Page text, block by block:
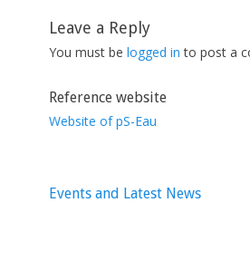
Leave a Reply
You must be logged in to post a
Reference website
Website of pS-Eau
Events and Latest News